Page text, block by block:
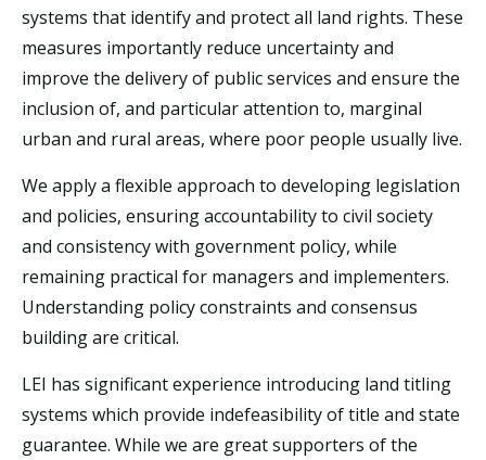
systems that identify and protect all land rights. These
measures importantly reduce uncertainty and
improve the delivery of public services and ensure the
inclusion of, and particular attention to, marginal
urban and rural areas, where poor people usually live.
We apply a flexible approach to developing legislation
and policies, ensuring accountability to civil society
and consistency with government policy, while
remaining practical for managers and implementers.
Understanding policy constraints and consensus
building are critical.
LEI has significant experience introducing land titling
systems which provide indefeasibility of title and state
guarantee. While we are great supporters of the